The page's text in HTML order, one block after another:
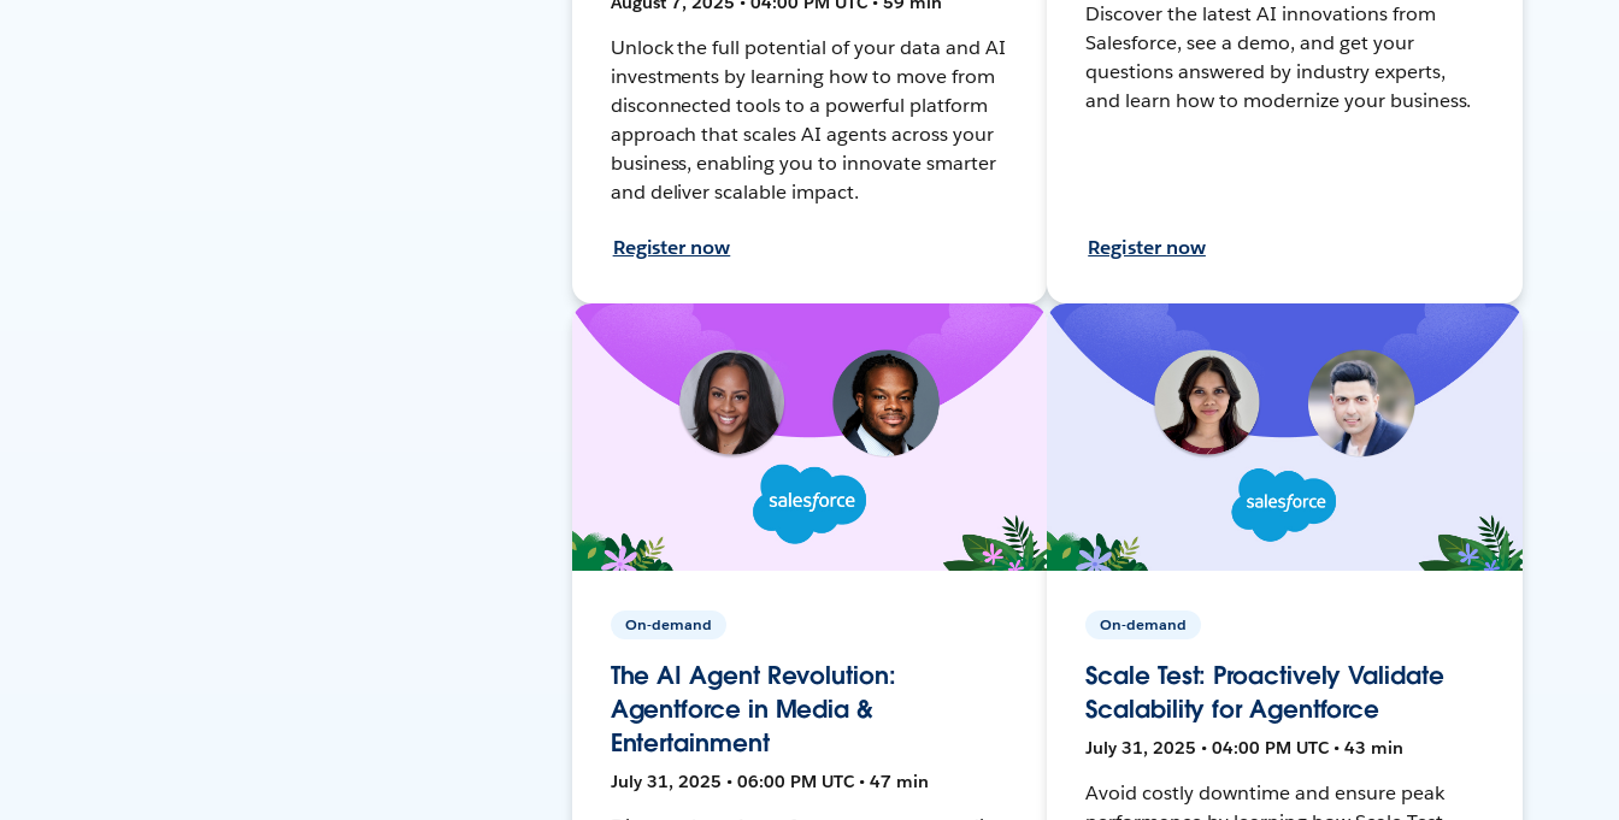
Unlock the full potential of your data and AI
investments by learning how to move from
disconnected tools to a powerful platform
approach that scales AI agents across your
business, enabling you to innovate smarter
and deliver scalable impact.
Register now
Discover the latest AI innovations from
Salesforce, see a demo, and get your
questions answered by industry experts,
and learn how to modernize your business.
Register now
On-demand
The AI Agent Revolution:
Agentforce in Media &
Entertainment
July 31, 2025 • 06:00 PM UTC • 47 min
On-demand
Scale Test: Proactively Validate
Scalability for Agentforce
July 31, 2025 • 04:00 PM UTC • 43 min
Avoid costly downtime and ensure peak